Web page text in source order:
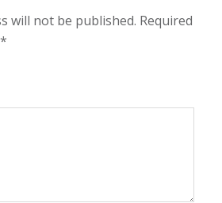
will not be published. Required
*